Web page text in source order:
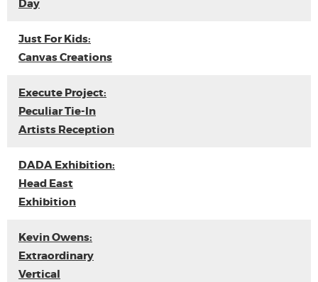
Day
Just For Kids:
Canvas Creations
Execute Project:
Peculiar Tie-In
Artists Reception
DADA Exhibition:
Head East
Exhibition
Kevin Owens:
Extraordinary
Vertical